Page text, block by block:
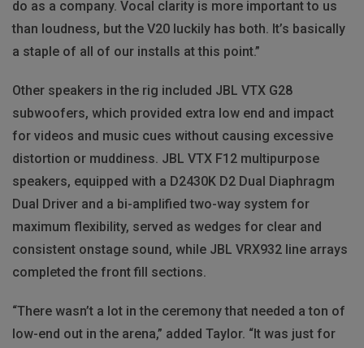
do as a company. Vocal clarity is more important to us
than loudness, but the V20 luckily has both. It’s basically
a staple of all of our installs at this point.”
Other speakers in the rig included JBL VTX G28
subwoofers, which provided extra low end and impact
for videos and music cues without causing excessive
distortion or muddiness. JBL VTX F12 multipurpose
speakers, equipped with a D2430K D2 Dual Diaphragm
Dual Driver and a bi-amplified two-way system for
maximum flexibility, served as wedges for clear and
consistent onstage sound, while JBL VRX932 line arrays
completed the front fill sections.
“There wasn’t a lot in the ceremony that needed a ton of
low-end out in the arena,” added Taylor. “It was just for